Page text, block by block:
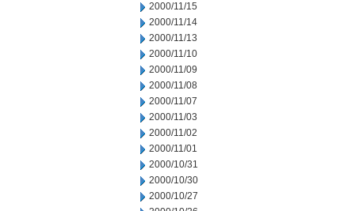
2000/11/15
2000/11/14
2000/11/13
2000/11/10
2000/11/09
2000/11/08
2000/11/07
2000/11/03
2000/11/02
2000/11/01
2000/10/31
2000/10/30
2000/10/27